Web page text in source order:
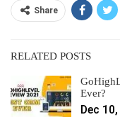
Share
RELATED POSTS
Ever?
Dec